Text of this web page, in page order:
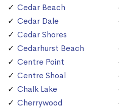
Cedar Beach
Cedar Dale
Cedar Shores
Cedarhurst Beach
Centre Point
Centre Shoal
Chalk Lake
Cherrywood